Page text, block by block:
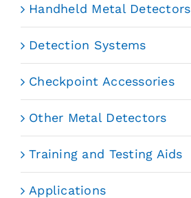
Handheld Metal Detectors
Detection Systems
Checkpoint Accessories
Other Metal Detectors
Training and Testing Aids
Applications